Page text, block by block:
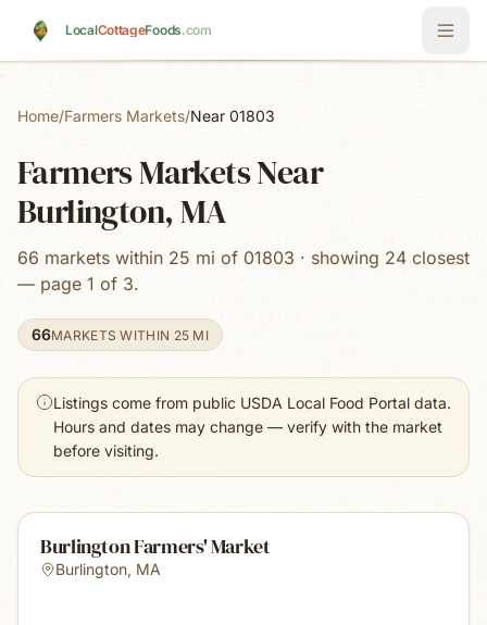
LocalCottageFoods.com
Home/Farmers Markets/Near 01803
Farmers Markets Near
Burlington, MA
66 markets within 25 mi of 01803 · showing 24 closest
— page 1 of 3.
66MARKETS WITHIN 25 MI
Listings come from public USDA Local Food Portal data.
Hours and dates may change — verify with the market
before visiting.
Burlington Farmers' Market
Burlington, MA